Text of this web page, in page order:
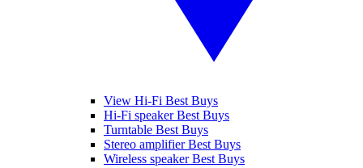
View Hi-Fi Best Buys
Hi-Fi speaker Best Buys
Turntable Best Buys
Stereo amplifier Best Buys
Wireless speaker Best Buys